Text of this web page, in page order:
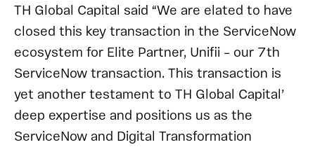
TH Global Capital said “We are elated to have
closed this key transaction in the ServiceNow
ecosystem for Elite Partner, Unifii – our 7th
ServiceNow transaction. This transaction is
yet another testament to TH Global Capital’
deep expertise and positions us as the
ServiceNow and Digital Transformation